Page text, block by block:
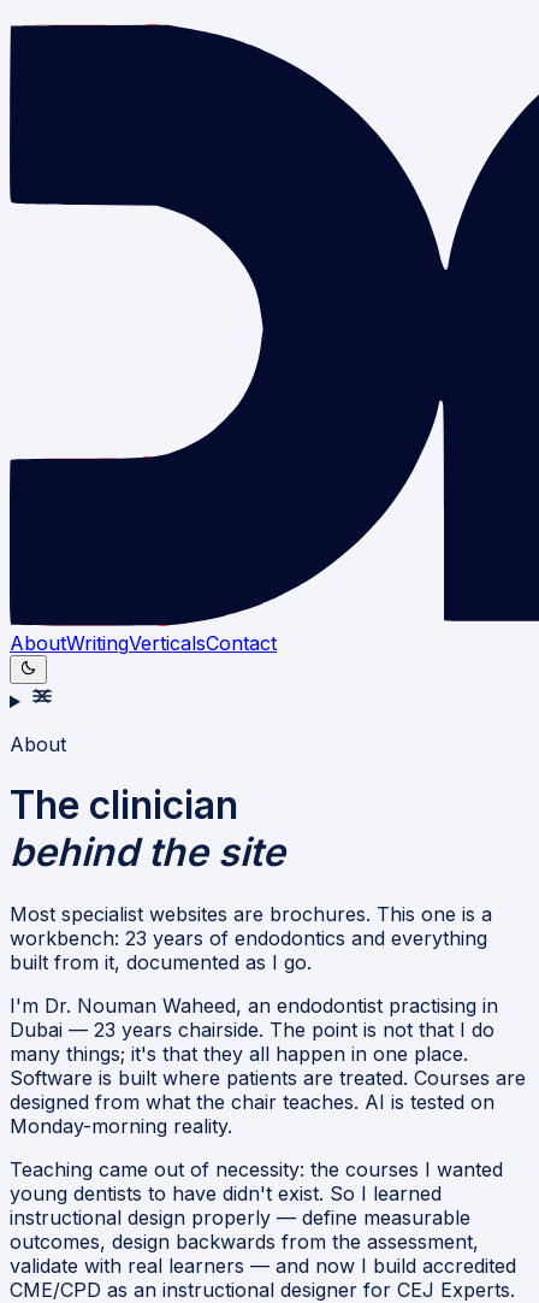
AboutWritingVerticalsContact
About
The clinician
behind the site
Most specialist websites are brochures. This one is a
workbench: 23 years of endodontics and everything
built from it, documented as I go.
I'm Dr. Nouman Waheed, an endodontist practising in
Dubai — 23 years chairside. The point is not that I do
many things; it's that they all happen in one place.
Software is built where patients are treated. Courses are
designed from what the chair teaches. AI is tested on
Monday-morning reality.
Teaching came out of necessity: the courses I wanted
young dentists to have didn't exist. So I learned
instructional design properly — define measurable
outcomes, design backwards from the assessment,
validate with real learners — and now I build accredited
CME/CPD as an instructional designer for CEJ Experts.